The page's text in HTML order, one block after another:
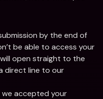
by the end of
be able to access your
open straight to the
direct line to our
we accepted your